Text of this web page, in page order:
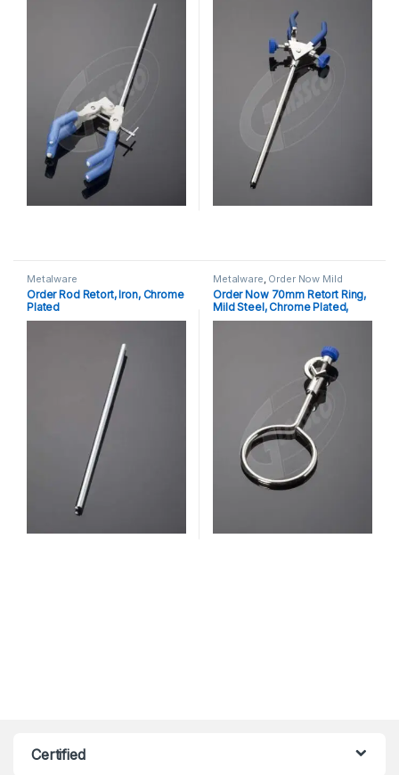
Metalware
Order Rod Retort, Iron, Chrome
Plated
Metalware Order Now Mild
Steel, Chrome Plated Retort
Ring With Bosshead
Order Now 70mm Retort Ring,
Mild Steel, Chrome Plated,
Boss Head
Certified